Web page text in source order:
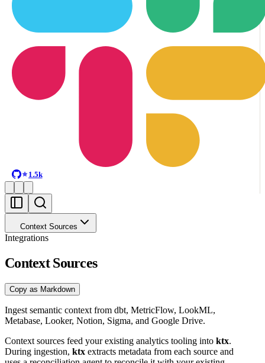
1.5k
Context Sources
Integrations
Context Sources
Copy as Markdown
Ingest semantic context from dbt, MetricFlow, LookML,
Metabase, Looker, Notion, Sigma, and Google Drive.
Context sources feed your existing analytics tooling into ktx.
During ingestion, ktx extracts metadata from each source and